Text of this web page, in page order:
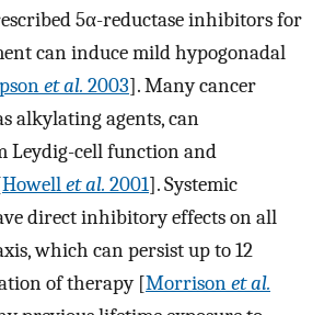
5α-reductase inhibitors for
can induce mild hypogonadal
et al. 2003]. Many cancer
alkylating agents, can
Leydig-cell function and
Howellet al. 2001]. Systemic
direct inhibitory effects on all
which can persist up to 12
of therapy [Morrisonet al.